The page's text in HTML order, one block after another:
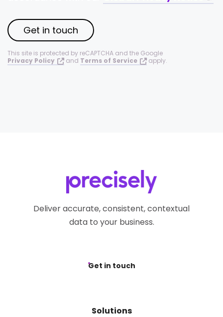
Get in touch
This site is protected by reCAPTCHA and the Google
Privacy Policy
and Terms of Service apply.
Deliver accurate, consistent, contextual
data to your business.
Get in touch
Solutions